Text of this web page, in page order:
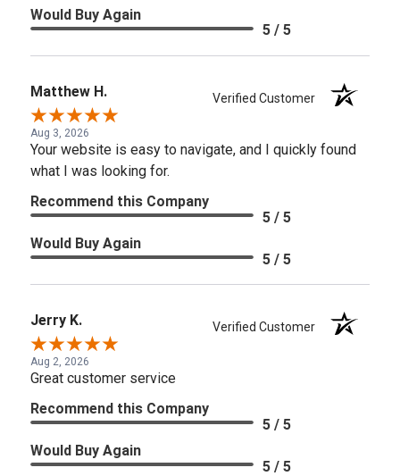
Would Buy Again
5 / 5
Matthew H. Verified Customer
Aug 3, 2026
Your website is easy to navigate, and I quickly found
what I was looking for.
Recommend this Company
5 / 5
Would Buy Again
5 / 5
Jerry K. Verified Customer
Aug 2, 2026
Great customer service
Recommend this Company
5 / 5
Would Buy Again
5 / 5